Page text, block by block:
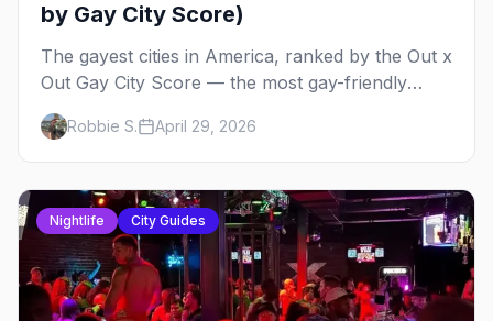
by Gay City Score)
The gayest cities in America, ranked by the Out x
Out Gay City Score — the most gay-friendly
places for nightlife, safety, community, events,
and more, with the top gay bars in each.
Robbie S. April 29, 2026
Nightlife City Guides